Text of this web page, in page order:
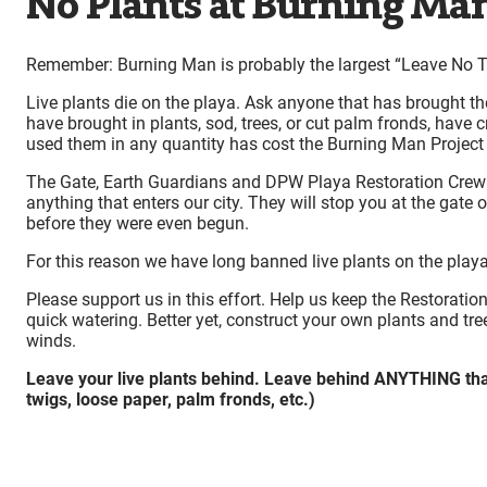
Remember: Burning Man is probably the largest “Leave No
Live plants die on the playa. Ask anyone that has brought
have brought in plants, sod, trees, or cut palm fronds, have
used them in any quantity has cost the Burning Man
The Gate, Earth Guardians and DPW Playa Restoration
anything that enters our city. They will stop you at the gate
before they were even begun.
For this reason we have long banned live plants on the
Please support us in this effort. Help us keep the
quick watering. Better yet, construct your own plants and
winds.
Leave your live plants behind. Leave behind ANYTHING
twigs, loose paper, palm fronds, etc.)